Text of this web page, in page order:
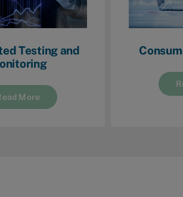
Testing and
More